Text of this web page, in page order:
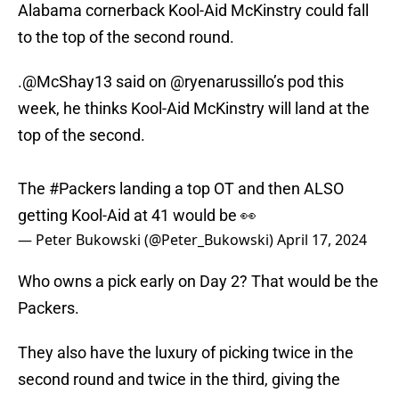
Alabama cornerback Kool-Aid McKinstry could fall
to the top of the second round.
.@McShay13 said on @ryenarussillo’s pod this
week, he thinks Kool-Aid McKinstry will land at the
top of the second.
The #Packers landing a top OT and then ALSO
getting Kool-Aid at 41 would be 👀
— Peter Bukowski (@Peter_Bukowski)April 17, 2024
Who owns a pick early on Day 2? That would be the
Packers.
They also have the luxury of picking twice in the
second round and twice in the third, giving the